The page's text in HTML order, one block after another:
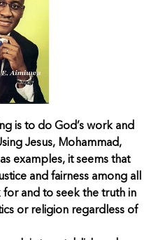
is to do God’s work and
Jesus, Mohammad,
examples, it seems that
and fairness among all
for and to seek the truth in
or religion regardless of